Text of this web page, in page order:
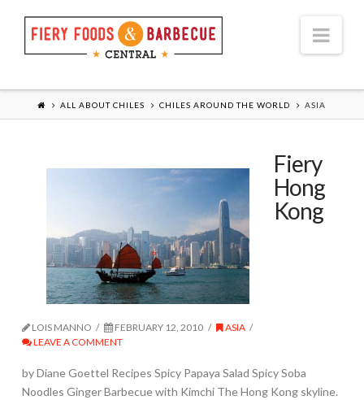
ALL ABOUT CHILES CHILES AROUND THE WORLD ASIA
Fiery
Hong
Kong
LOIS MANNO FEBRUARY 12, 2010
ASIA
LEAVE A COMMENT
by Diane Goettel Recipes Spicy Papaya Salad Spicy Soba
Noodles Ginger Barbecue with Kimchi The Hong Kong skyline.